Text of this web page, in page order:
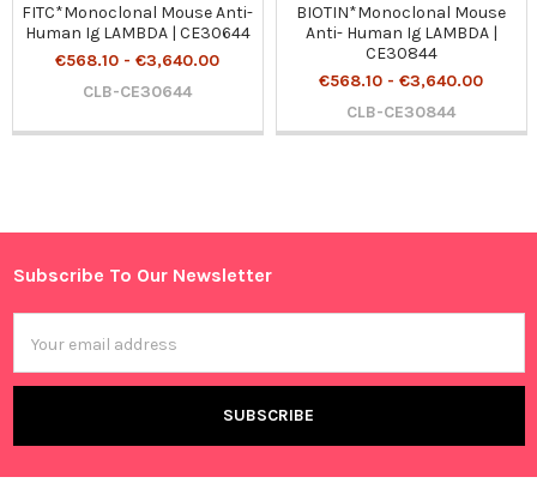
Sidebar
FITC*Monoclonal Mouse Anti-
Human Ig LAMBDA | CE30644
€568.10 - €3,640.00
CLB-CE30644
BIOTIN*Monoclonal Mouse
Anti- Human Ig LAMBDA |
CE30844
€568.10 - €3,640.00
CLB-CE30844
Footer
Subscribe To Our Newsletter
Address